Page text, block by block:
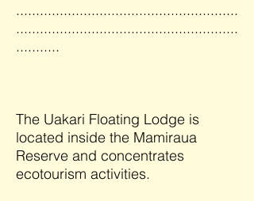
........................................................
........................................................
...........
The Uakari Floating Lodge is
located inside the Mamiraua
Reserve and concentrates
ecotourism activities.